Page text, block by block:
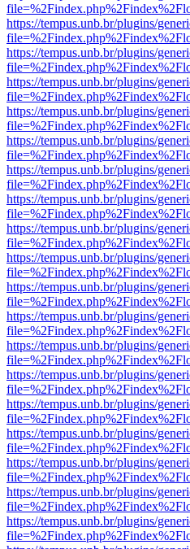
https://tempus.unb.br/plugins/
https://tempus.unb.br/plugins/
https://tempus.unb.br/plugins/
https://tempus.unb.br/plugins/
https://tempus.unb.br/plugins/
https://tempus.unb.br/plugins/
https://tempus.unb.br/plugins/
https://tempus.unb.br/plugins/
https://tempus.unb.br/plugins/
https://tempus.unb.br/plugins/
https://tempus.unb.br/plugins/
https://tempus.unb.br/plugins/
https://tempus.unb.br/plugins/
https://tempus.unb.br/plugins/
https://tempus.unb.br/plugins/
https://tempus.unb.br/plugins/
https://tempus.unb.br/plugins/
https://tempus.unb.br/plugins/